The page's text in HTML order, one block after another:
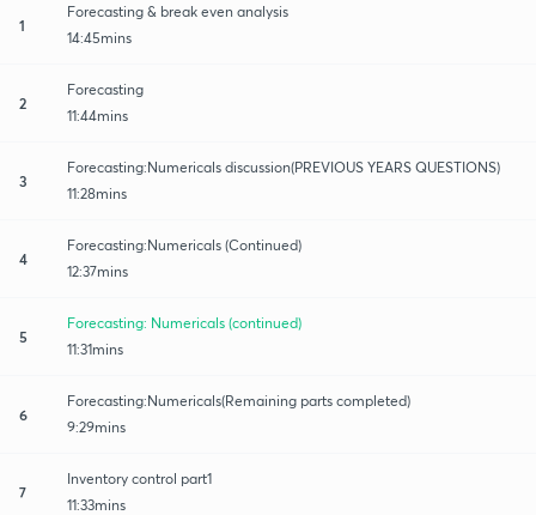
1
Forecasting & break even analysis
14:45mins
2
Forecasting
11:44mins
3
Forecasting:Numericals discussion(PREVIOUS YEARS QUESTIONS)
11:28mins
4
Forecasting:Numericals (Continued)
12:37mins
5
Forecasting: Numericals (continued)
11:31mins
6
Forecasting:Numericals(Remaining parts completed)
9:29mins
7
Inventory control part1
11:33mins